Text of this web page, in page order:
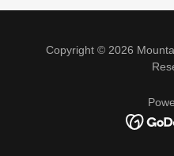
Copyright © 2026